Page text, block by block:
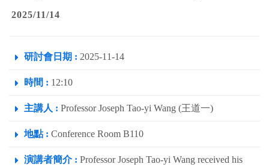
2025/11/14
研討會日期 : 2025-11-14
時間 : 12:10
主講人 : Professor Joseph Tao-yi Wang (王道一)
地點 : Conference Room B110
演講者簡介 : Professor Joseph Tao-yi Wang received his